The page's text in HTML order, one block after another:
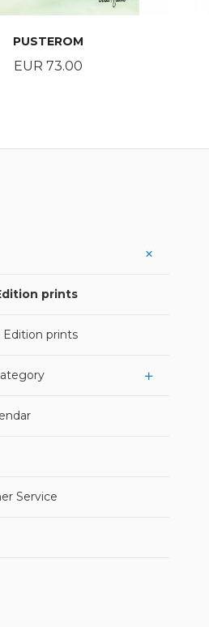
PUSTEROM
Price
EUR 73.00
prints
prints
Service